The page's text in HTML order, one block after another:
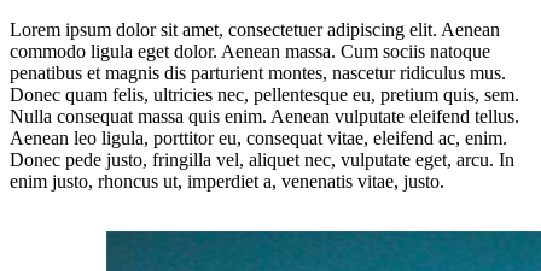
Lorem ipsum dolor sit amet, consectetuer adipiscing elit. Aenean
commodo ligula eget dolor. Aenean massa. Cum sociis natoque
penatibus et magnis dis parturient montes, nascetur ridiculus mus.
Donec quam felis, ultricies nec, pellentesque eu, pretium quis, sem.
Nulla consequat massa quis enim. Aenean vulputate eleifend tellus.
Aenean leo ligula, porttitor eu, consequat vitae, eleifend ac, enim.
Donec pede justo, fringilla vel, aliquet nec, vulputate eget, arcu. In
enim justo, rhoncus ut, imperdiet a, venenatis vitae, justo.